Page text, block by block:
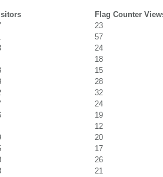
Flag Counter
23
57
24
18
15
28
32
24
19
12
20
17
26
21